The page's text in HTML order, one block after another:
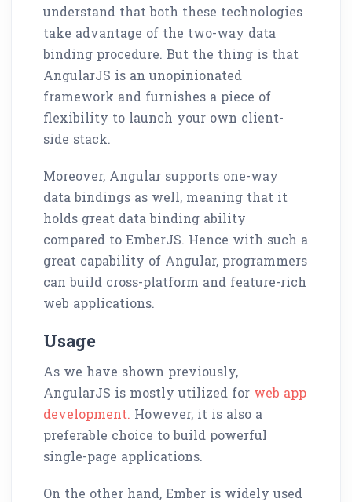
understand that both these technologies
take advantage of the two-way data
binding procedure. But the thing is that
AngularJS is an unopinionated
framework and furnishes a piece of
flexibility to launch your own client-
side stack.
Moreover, Angular supports one-way
data bindings as well, meaning that it
holds great data binding ability
compared to EmberJS. Hence with such a
great capability of Angular, programmers
can build cross-platform and feature-rich
web applications.
Usage
As we have shown previously,
AngularJS is mostly utilized for web app
development. However, it is also a
preferable choice to build powerful
single-page applications.
On the other hand, Ember is widely used